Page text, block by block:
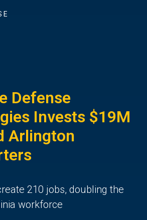
Defense
Invests $19M
Arlington
210 jobs, doubling the
workforce